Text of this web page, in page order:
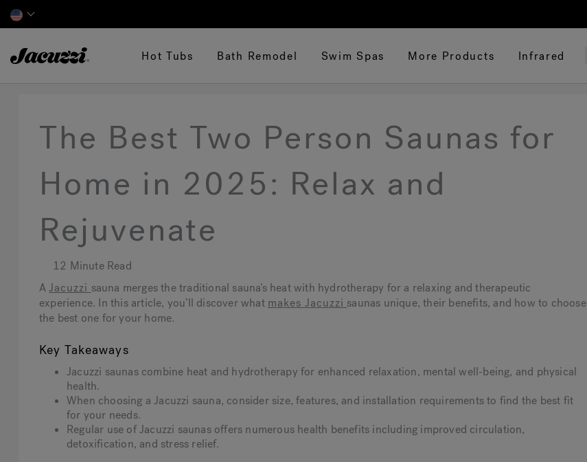
Hot Tubs Bath Remodel Swim Spas More Products Infrared
The Best Two Person Saunas for
Home in 2025: Relax and
Rejuvenate
12 Minute Read
AJacuzzi sauna merges the traditional sauna’s heat with hydrotherapy for a relaxing and therapeutic
experience. In this article, you’ll discover what makes Jacuzzi saunas unique, their benefits, and how to choose
the best one for your home.
Key Takeaways
Jacuzzi saunas combine heat and hydrotherapy for enhanced relaxation, mental well-being, and physical
health.
When choosing a Jacuzzi sauna, consider size, features, and installation requirements to find the best fit
for your needs.
Regular use of Jacuzzi saunas offers numerous health benefits including improved circulation,
detoxification, and stress relief.